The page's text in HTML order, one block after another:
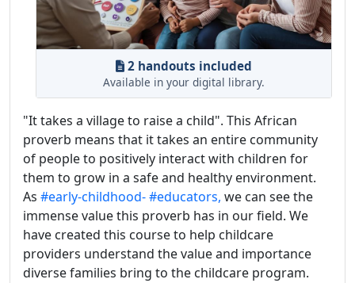
2 handouts included
Available in your digital library.
"It takes a village to raise a child". This African
proverb means that it takes an entire community
of people to positively interact with children for
them to grow in a safe and healthy environment.
As #early-childhood-#educators, we can see the
immense value this proverb has in our field. We
have created this course to help childcare
providers understand the value and importance
diverse families bring to the childcare program.